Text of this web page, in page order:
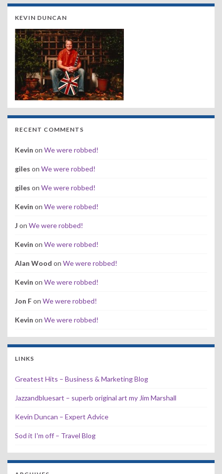
KEVIN DUNCAN
RECENT COMMENTS
Kevin on We were robbed!
giles on We were robbed!
giles on We were robbed!
Kevin on We were robbed!
J on We were robbed!
Kevin on We were robbed!
Alan Wood on We were robbed!
Kevin on We were robbed!
Jon Fon We were robbed!
Kevin on We were robbed!
LINKS
Greatest Hits – Business & Marketing Blog
Jazzandbluesart – superb original art my Jim Marshall
Kevin Duncan – Expert Advice
Sod it I'm off – Travel Blog